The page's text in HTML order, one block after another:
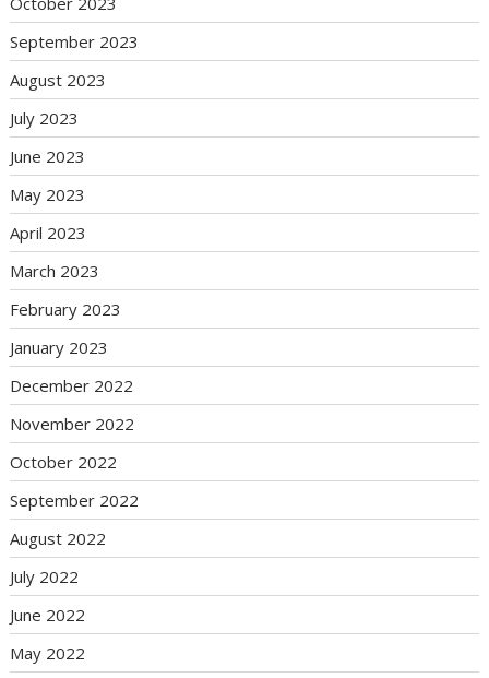
September 2023
August 2023
July 2023
June 2023
May 2023
April 2023
March 2023
February 2023
January 2023
December 2022
November 2022
October 2022
September 2022
August 2022
July 2022
June 2022
May 2022